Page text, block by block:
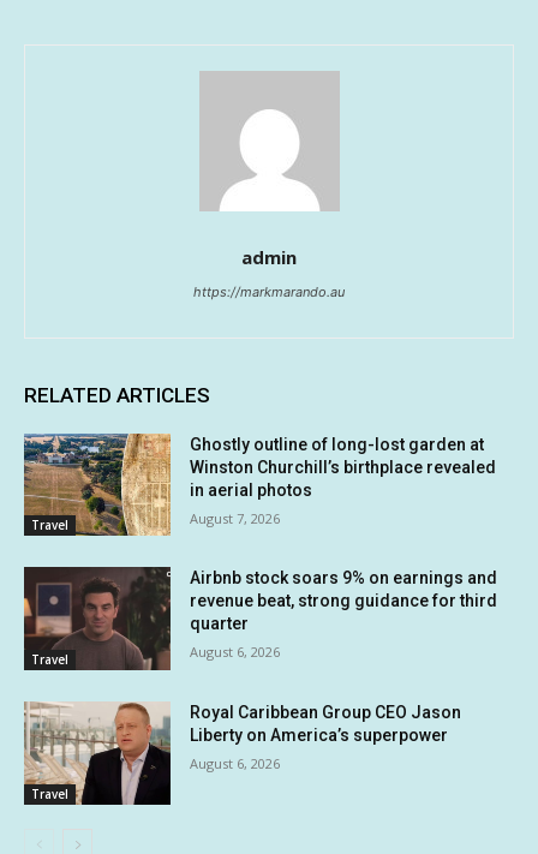
admin
https://markmarando.au
RELATED ARTICLES
Travel
Ghostly outline of long-lost garden at
Winston Churchill’s birthplace revealed
in aerial photos
August 7, 2026
Travel
Airbnb stock soars 9% on earnings and
revenue beat, strong guidance for third
quarter
August 6, 2026
Travel
Royal Caribbean Group CEO Jason
Liberty on America’s superpower
August 6, 2026